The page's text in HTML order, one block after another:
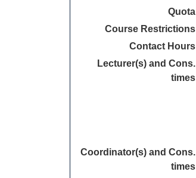
Quota
Course Restrictions
Contact Hours
Lecturer(s) and Cons.
times
Coordinator(s) and Cons.
times